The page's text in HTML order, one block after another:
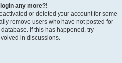
any more?!
or deleted your account for some
remove users who have not posted for
If this has happened, try
in discussions.